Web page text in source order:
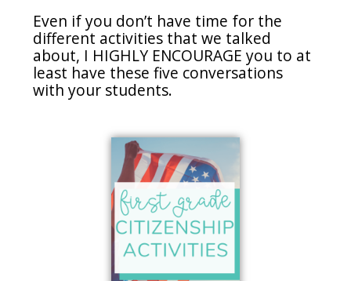
Even if you don’t have time for the
different activities that we talked
about, I HIGHLY ENCOURAGE you to at
least have these five conversations
with your students.